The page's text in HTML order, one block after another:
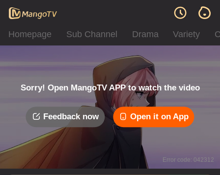
Homepage Sub Channel Drama Variety
Sorry! Open MangoTV APP to watch the video
Feedback now Open it on App
Error code: 042312